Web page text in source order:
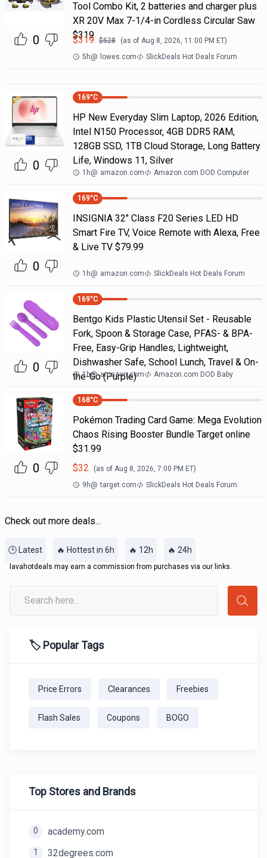
0
Tool Combo Kit, 2 batteries and charger plus
XR 20V Max 7-1/4-in Cordless Circular Saw
$319
$319 $528 (as of Aug 8, 2026, 11:00 PM ET)
5h@ lowes.com SlickDeals Hot Deals Forum
0
169°C
HP New Everyday Slim Laptop, 2026 Edition,
Intel N150 Processor, 4GB DDR5 RAM,
128GB SSD, 1TB Cloud Storage, Long Battery
Life, Windows 11, Silver
1h@ amazon.com Amazon.com DOD Computer
0
169°C
INSIGNIA 32" Class F20 Series LED HD
Smart Fire TV, Voice Remote with Alexa, Free
& Live TV $79.99
1h@ amazon.com SlickDeals Hot Deals Forum
0
169°C
Bentgo Kids Plastic Utensil Set - Reusable
Fork, Spoon & Storage Case, PFAS- & BPA-
Free, Easy-Grip Handles, Lightweight,
Dishwasher Safe, School Lunch, Travel & On-
the-Go (Purple)
1h@ amazon.com Amazon.com DOD Baby
0
168°C
Pokémon Trading Card Game: Mega Evolution
Chaos Rising Booster Bundle Target online
$31.99
$32 (as of Aug 8, 2026, 7:00 PM ET)
9h@ target.com SlickDeals Hot Deals Forum
Check out more deals...
🕒 Latest 🔥 Hottest in 6h 🔥 12h 🔥 24h
lavahotdeals may earn a commission from purchases via our links.
🏷️ Popular Tags
Price Errors Clearances Freebies
Flash Sales Coupons BOGO
Top Stores and Brands
0 academy.com
1 32degrees.com